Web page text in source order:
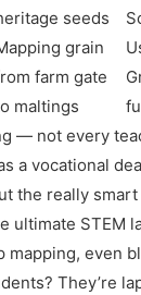
seeds
grain
farm gate
maltings
— not every
a vocational
the really smart
ultimate STEM
mapping, even
They’re